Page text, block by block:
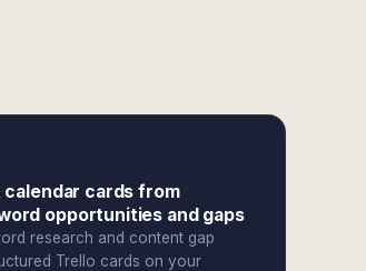
cards from
opportunities and gaps
research and content gap
Trello cards on your